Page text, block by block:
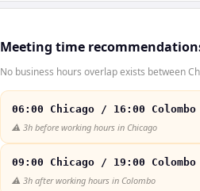
Meeting time
No business hours overlap exists between
06:00 Chicago / 16:00 Colombo
⚠️ 3h before working hours in Chicago
09:00 Chicago / 19:00 Colombo
⚠️ 3h after working hours in Colombo